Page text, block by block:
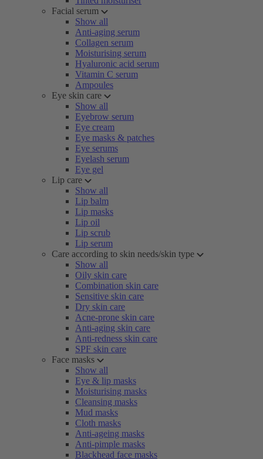
Facial serum
Show all
Anti-aging serum
Collagen serum
Moisturising serum
Hyaluronic acid serum
Vitamin C serum
Ampoules
Eye skin care
Show all
Eyebrow serum
Eye cream
Eye masks & patches
Eye serums
Eyelash serum
Eye gel
Lip care
Show all
Lip balm
Lip masks
Lip oil
Lip scrub
Lip serum
Care according to skin needs/skin type
Show all
Oily skin care
Combination skin care
Sensitive skin care
Dry skin care
Acne-prone skin care
Anti-aging skin care
Anti-redness skin care
SPF skin care
Face masks
Show all
Eye & lip masks
Moisturising masks
Cleansing masks
Mud masks
Cloth masks
Anti-ageing masks
Anti-pimple masks
Blackhead face masks